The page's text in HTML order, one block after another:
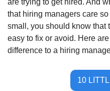
are trying to get hired. And
that hiring managers care
small, you should know that
easy to fix or avoid. Here
difference to a hiring
10